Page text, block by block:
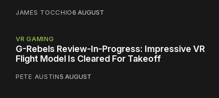
JAMES TOCCHIO6 AUGUST
VR GAMING
G-Rebels Review-In-Progress: Impressive VR
Flight Model Is Cleared For Takeoff
PETE AUSTIN5 AUGUST